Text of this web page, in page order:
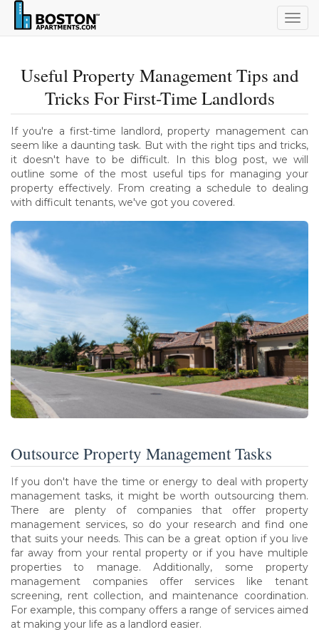
Useful Property Management Tips and
Tricks For First-Time Landlords
If you're a first-time landlord, property management can
seem like a daunting task. But with the right tips and tricks,
it doesn't have to be difficult. In this blog post, we will
outline some of the most useful tips for managing your
property effectively. From creating a schedule to dealing
with difficult tenants, we've got you covered.
Outsource Property Management Tasks
If you don't have the time or energy to deal with property
management tasks, it might be worth outsourcing them.
There are plenty of companies that offer property
management services, so do your research and find one
that suits your needs. This can be a great option if you live
far away from your rental property or if you have multiple
properties to manage. Additionally, some property
management companies offer services like tenant
screening, rent collection, and maintenance coordination.
For example, this company offers a range of services aimed
at making your life as a landlord easier.